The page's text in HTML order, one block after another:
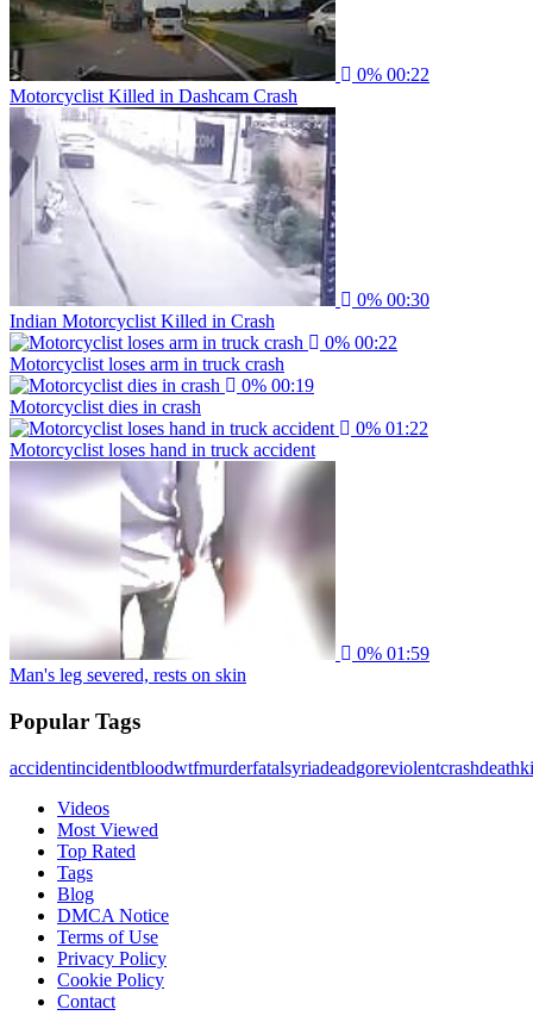
0% 00:22
Motorcyclist Killed in Dashcam Crash
0% 00:30
Indian Motorcyclist Killed in Crash
0% 00:22
Motorcyclist loses arm in truck crash
0% 00:19
Motorcyclist dies in crash
0% 01:22
Motorcyclist loses hand in truck accident
0% 01:59
Man's leg severed, rests on skin
Popular Tags
accidentincidentbloodwtfmurderfatalsyriadeadgoreviolentcrashdeath
Videos
Most Viewed
Top Rated
Tags
Blog
DMCA Notice
Terms of Use
Privacy Policy
Cookie Policy
Contact